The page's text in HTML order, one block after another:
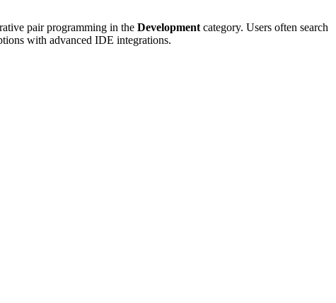
pair programming in the Development category. Users often search
with advanced IDE integrations.